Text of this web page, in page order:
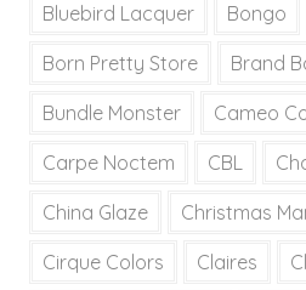
Bluebird Lacquer Bongo
Born Pretty Store Brand
Bundle Monster Cameo
Carpe Noctem CBL
China Glaze Christmas
Cirque Colors Claires